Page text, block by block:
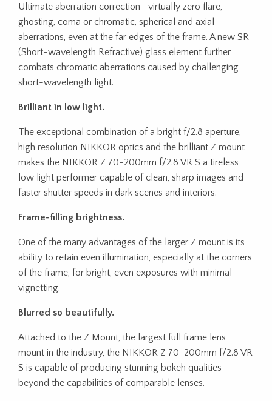
Ultimate aberration correction—virtually zero flare,
ghosting, coma or chromatic, spherical and axial
aberrations, even at the far edges of the frame. A new SR
(Short-wavelength Refractive) glass element further
combats chromatic aberrations caused by challenging
short-wavelength light.
Brilliant in low light.
The exceptional combination of a bright f/2.8 aperture,
high resolution NIKKOR optics and the brilliant Z mount
makes the NIKKOR Z 70-200mm f/2.8 VR S a tireless
low light performer capable of clean, sharp images and
faster shutter speeds in dark scenes and interiors.
Frame-filling brightness.
One of the many advantages of the larger Z mount is its
ability to retain even illumination, especially at the corners
of the frame, for bright, even exposures with minimal
vignetting.
Blurred so beautifully.
Attached to the Z Mount, the largest full frame lens
mount in the industry, the NIKKOR Z 70-200mm f/2.8 VR
S is capable of producing stunning bokeh qualities
beyond the capabilities of comparable lenses.